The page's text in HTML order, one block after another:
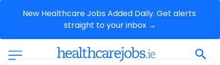
New Healthcare Jobs Added Daily. Get alerts
straight to your inbox →